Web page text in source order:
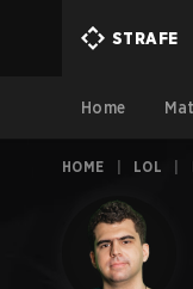
STRAFE
Home
HOME LOL